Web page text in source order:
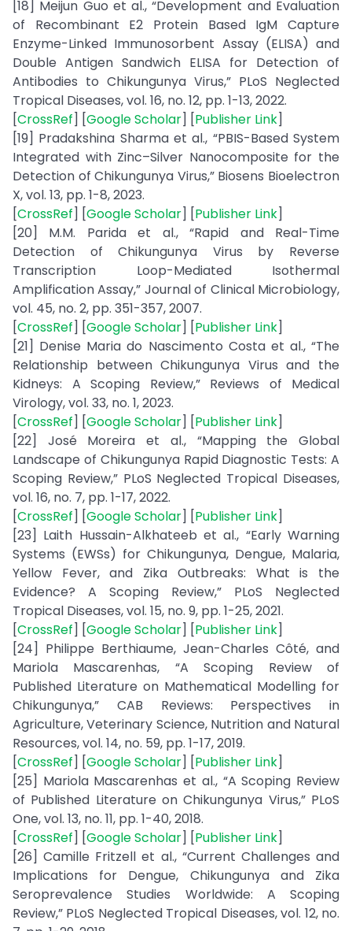
[18] Meijun Guo et al., “Development and Evaluation
of Recombinant E2 Protein Based IgM Capture
Enzyme-Linked Immunosorbent Assay (ELISA) and
Double Antigen Sandwich ELISA for Detection of
Antibodies to Chikungunya Virus,” PLoS Neglected
Tropical Diseases, vol. 16, no. 12, pp. 1-13, 2022.
[CrossRef] [Google Scholar] [Publisher Link]
[19] Pradakshina Sharma et al., “PBIS-Based System
Integrated with Zinc–Silver Nanocomposite for the
Detection of Chikungunya Virus,” Biosens Bioelectron
X, vol. 13, pp. 1-8, 2023.
[CrossRef] [Google Scholar] [Publisher Link]
[20] M.M. Parida et al., “Rapid and Real-Time
Detection of Chikungunya Virus by Reverse
Transcription Loop-Mediated Isothermal
Amplification Assay,” Journal of Clinical Microbiology,
vol. 45, no. 2, pp. 351-357, 2007.
[CrossRef] [Google Scholar] [Publisher Link]
[21] Denise Maria do Nascimento Costa et al., “The
Relationship between Chikungunya Virus and the
Kidneys: A Scoping Review,” Reviews of Medical
Virology, vol. 33, no. 1, 2023.
[CrossRef] [Google Scholar] [Publisher Link]
[22] José Moreira et al., “Mapping the Global
Landscape of Chikungunya Rapid Diagnostic Tests: A
Scoping Review,” PLoS Neglected Tropical Diseases,
vol. 16, no. 7, pp. 1-17, 2022.
[CrossRef] [Google Scholar] [Publisher Link]
[23] Laith Hussain-Alkhateeb et al., “Early Warning
Systems (EWSs) for Chikungunya, Dengue, Malaria,
Yellow Fever, and Zika Outbreaks: What is the
Evidence? A Scoping Review,” PLoS Neglected
Tropical Diseases, vol. 15, no. 9, pp. 1-25, 2021.
[CrossRef] [Google Scholar] [Publisher Link]
[24] Philippe Berthiaume, Jean-Charles Côté, and
Mariola Mascarenhas, “A Scoping Review of
Published Literature on Mathematical Modelling for
Chikungunya,” CAB Reviews: Perspectives in
Agriculture, Veterinary Science, Nutrition and Natural
Resources, vol. 14, no. 59, pp. 1-17, 2019.
[CrossRef] [Google Scholar] [Publisher Link]
[25] Mariola Mascarenhas et al., “A Scoping Review
of Published Literature on Chikungunya Virus,” PLoS
One, vol. 13, no. 11, pp. 1-40, 2018.
[CrossRef] [Google Scholar] [Publisher Link]
[26] Camille Fritzell et al., “Current Challenges and
Implications for Dengue, Chikungunya and Zika
Seroprevalence Studies Worldwide: A Scoping
Review,” PLoS Neglected Tropical Diseases, vol. 12, no.